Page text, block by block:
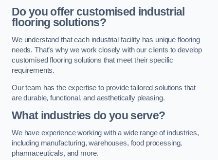
Do you offer customised industrial
flooring solutions?
We understand that each industrial facility has unique flooring
needs. That’s why we work closely with our clients to develop
customised flooring solutions that meet their specific
requirements.
Our team has the expertise to provide tailored solutions that
are durable, functional, and aesthetically pleasing.
What industries do you serve?
We have experience working with a wide range of industries,
including manufacturing, warehouses, food processing,
pharmaceuticals, and more.